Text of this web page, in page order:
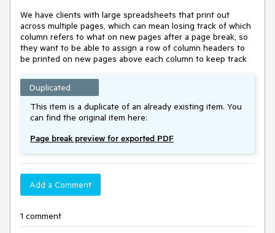
We have clients with large spreadsheets that print out
across multiple pages, which can mean losing track of which
column refers to what on new pages after a page break, so
they want to be able to assign a row of column headers to
be printed on new pages above each column to keep track
Duplicated
This item is a duplicate of an already existing item. You
can find the original item here:
Page break preview for exported PDF
Add a Comment
1 comment